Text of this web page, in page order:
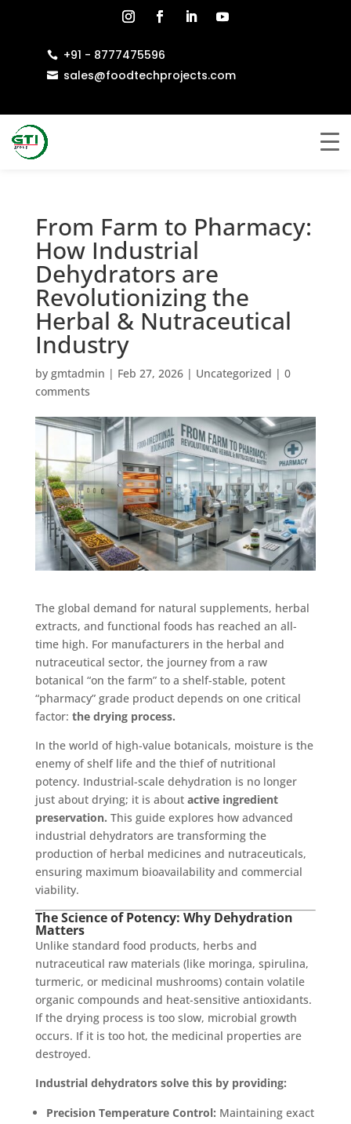
 +91 - 8777475596
 sales@foodtechprojects.com
From Farm to Pharmacy:
How Industrial
Dehydrators are
Revolutionizing the
Herbal & Nutraceutical
Industry
by gmtadmin | Feb 27, 2026| Uncategorized | 0
comments
The global demand for natural supplements, herbal
extracts, and functional foods has reached an all-
time high. For manufacturers in the herbal and
nutraceutical sector, the journey from a raw
botanical “on the farm” to a shelf-stable, potent
“pharmacy” grade product depends on one critical
factor: the drying process.
In the world of high-value botanicals, moisture is the
enemy of shelf life and the thief of nutritional
potency. Industrial-scale dehydration is no longer
just about drying; it is about active ingredient
preservation. This guide explores how advanced
industrial dehydrators are transforming the
production of herbal medicines and nutraceuticals,
ensuring maximum bioavailability and commercial
viability.
The Science of Potency: Why Dehydration
Matters
Unlike standard food products, herbs and
nutraceutical raw materials (like moringa, spirulina,
turmeric, or medicinal mushrooms) contain volatile
organic compounds and heat-sensitive antioxidants.
If the drying process is too slow, microbial growth
occurs. If it is too hot, the medicinal properties are
destroyed.
Industrial dehydrators solve this by providing:
Precision Temperature Control: Maintaining exact